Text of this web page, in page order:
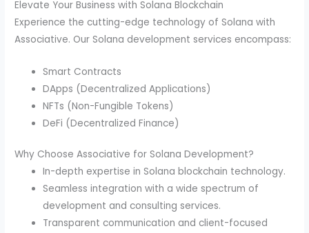
Elevate Your Business with Solana Blockchain
Experience the cutting-edge technology of Solana with
Associative. Our Solana development services encompass:
Smart Contracts
DApps (Decentralized Applications)
NFTs (Non-Fungible Tokens)
DeFi (Decentralized Finance)
Why Choose Associative for Solana Development?
In-depth expertise in Solana blockchain technology.
Seamless integration with a wide spectrum of
development and consulting services.
Transparent communication and client-focused